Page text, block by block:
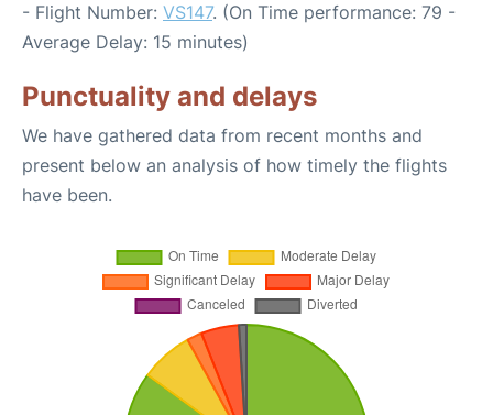
- Flight Number: VS147. (On Time performance: 79 -
Average Delay: 15 minutes)
Punctuality and delays
We have gathered data from recent months and
present below an analysis of how timely the flights
have been.